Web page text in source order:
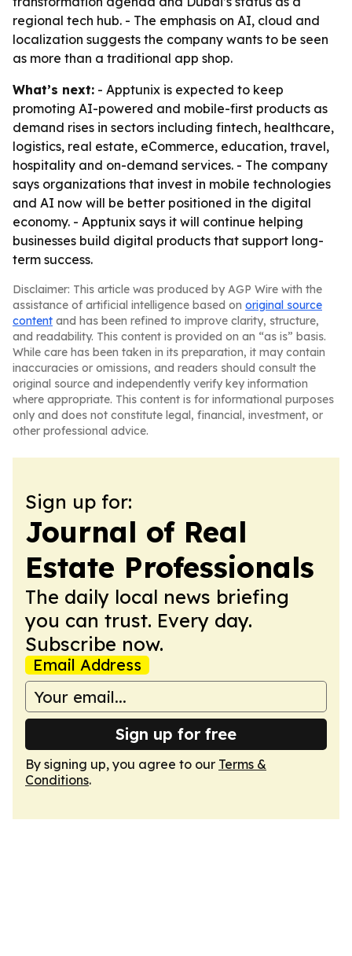
regional tech hub. - The emphasis on AI, cloud and
localization suggests the company wants to be seen
as more than a traditional app shop.
What’s next: - Apptunix is expected to keep
promoting AI-powered and mobile-first products as
demand rises in sectors including fintech, healthcare,
logistics, real estate, eCommerce, education, travel,
hospitality and on-demand services. - The company
says organizations that invest in mobile technologies
and AI now will be better positioned in the digital
economy. - Apptunix says it will continue helping
businesses build digital products that support long-
term success.
Disclaimer: This article was produced by AGP Wire with the
assistance of artificial intelligence based on original source
content and has been refined to improve clarity, structure,
and readability. This content is provided on an “as is” basis.
While care has been taken in its preparation, it may contain
inaccuracies or omissions, and readers should consult the
original source and independently verify key information
where appropriate. This content is for informational purposes
only and does not constitute legal, financial, investment, or
other professional advice.
Sign up for:
Journal of Real
Estate Professionals
The daily local news briefing
you can trust. Every day.
Subscribe now.
Email Address
Sign up for free
By signing up, you agree to our Terms &
Conditions.